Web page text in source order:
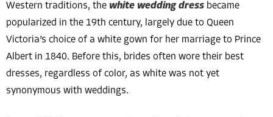
Western traditions, the white wedding dress became
popularized in the 19th century, largely due to Queen
Victoria’s choice of a white gown for her marriage to Prince
Albert in 1840. Before this, brides often wore their best
dresses, regardless of color, as white was not yet
synonymous with weddings.